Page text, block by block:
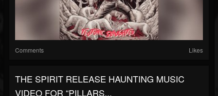
Comments Likes
THE SPIRIT RELEASE HAUNTING MUSIC
VIDEO FOR “PILLARS...